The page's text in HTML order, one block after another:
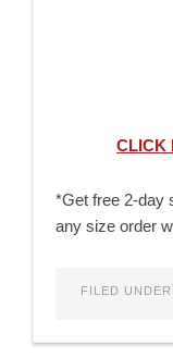
CLICK
*Get free 2-day
any size order
FILED UNDER: